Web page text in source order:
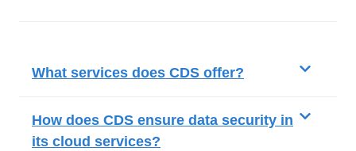
What services does CDS offer?
How does CDS ensure data security in
its cloud services?